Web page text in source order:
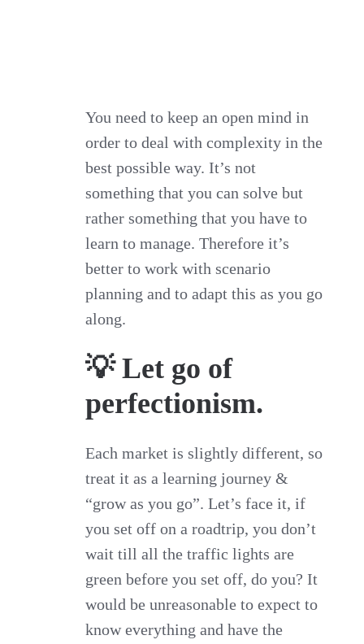
You need to keep an open mind in
order to deal with complexity in the
best possible way. It’s not
something that you can solve but
rather something that you have to
learn to manage. Therefore it’s
better to work with scenario
planning and to adapt this as you go
along.
💡 Let go of
perfectionism.
Each market is slightly different, so
treat it as a learning journey &
“grow as you go”. Let’s face it, if
you set off on a roadtrip, you don’t
wait till all the traffic lights are
green before you set off, do you? It
would be unreasonable to expect to
know everything and have the